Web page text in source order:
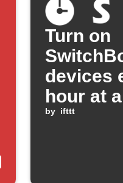
Turn on
devices
hour at
minute
by ifttt